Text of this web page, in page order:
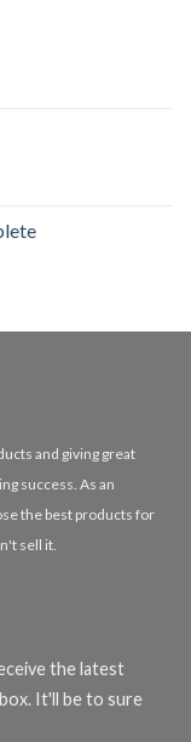
and giving great
success. As an
the best products for
sell it.
the latest
It'll be to sure